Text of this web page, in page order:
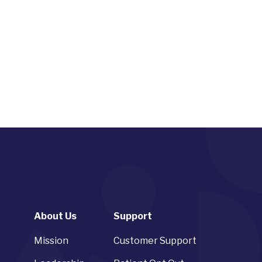
About Us
Mission
Support
Customer Support